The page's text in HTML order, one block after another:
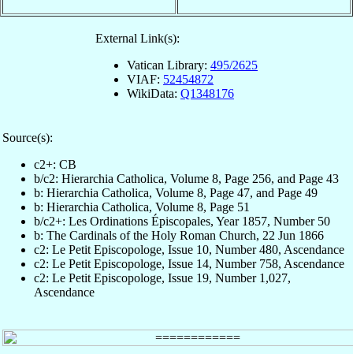
External Link(s):
Vatican Library: 495/2625
VIAF: 52454872
WikiData: Q1348176
Source(s):
c2+: CB
b/c2: Hierarchia Catholica, Volume 8, Page 256, and Page 43
b: Hierarchia Catholica, Volume 8, Page 47, and Page 49
b: Hierarchia Catholica, Volume 8, Page 51
b/c2+: Les Ordinations Épiscopales, Year 1857, Number 50
b: The Cardinals of the Holy Roman Church, 22 Jun 1866
c2: Le Petit Episcopologe, Issue 10, Number 480, Ascendance
c2: Le Petit Episcopologe, Issue 14, Number 758, Ascendance
c2: Le Petit Episcopologe, Issue 19, Number 1,027,
Ascendance